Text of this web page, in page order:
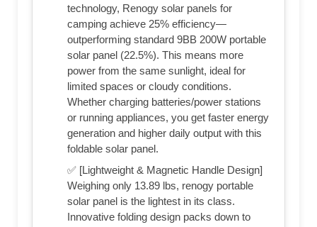
technology, Renogy solar panels for
camping achieve 25% efficiency—
outperforming standard 9BB 200W portable
solar panel (22.5%). This means more
power from the same sunlight, ideal for
limited spaces or cloudy conditions.
Whether charging batteries/power stations
or running appliances, you get faster energy
generation and higher daily output with this
foldable solar panel.
✅ [Lightweight & Magnetic Handle Design]
Weighing only 13.89 lbs, renogy portable
solar panel is the lightest in its class.
Innovative folding design packs down to